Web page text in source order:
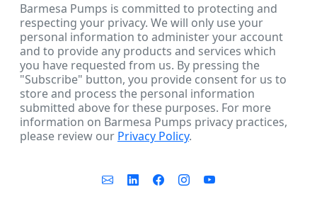
Barmesa Pumps is committed to protecting and
respecting your privacy. We will only use your
personal information to administer your account
and to provide any products and services which
you have requested from us. By pressing the
"Subscribe" button, you provide consent for us to
store and process the personal information
submitted above for these purposes. For more
information on Barmesa Pumps privacy practices,
please review our Privacy Policy.